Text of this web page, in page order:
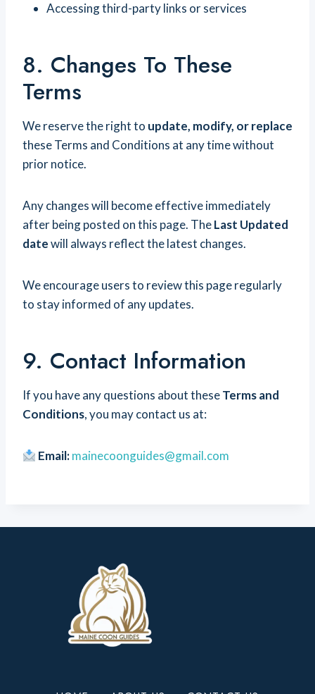
Accessing third-party links or services
8. Changes To These
Terms
We reserve the right to update, modify, or replace
these Terms and Conditions at any time without
prior notice.
Any changes will become effective immediately
after being posted on this page. TheLast Updated
datewill always reflect the latest changes.
We encourage users to review this page regularly
to stay informed of any updates.
9. Contact Information
If you have any questions about theseTerms and
Conditions, you may contact us at:
Email:mainecoonguides@gmail.com